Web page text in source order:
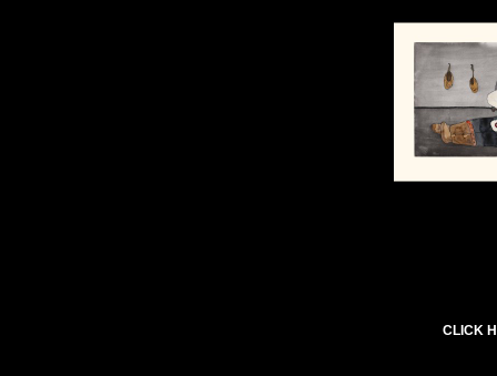
CLICK